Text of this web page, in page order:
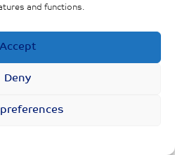
and functions.
Accept
Deny